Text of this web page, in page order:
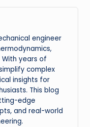
engineer
years of
complex
insights for
This blog
edge
and real-world